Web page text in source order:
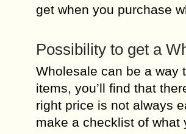
get when you purchase
Possibility to get a
Wholesale can be a way
items, you’ll find that
right price is not always
make a checklist of what